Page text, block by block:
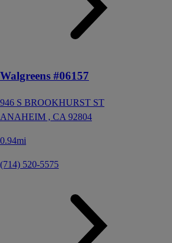
Walgreens #06157
946 S BROOKHURST ST
ANAHEIM , CA 92804
0.94mi
(714) 520-5575